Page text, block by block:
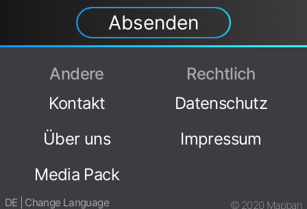
Absenden
Andere
Kontakt
Über uns
Media Pack
Rechtlich
Datenschutz
Impressum
DE | Change Language © 2020 Mapban